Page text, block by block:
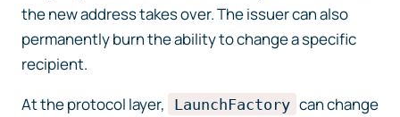
the new address takes over. The issuer can also
permanently burn the ability to change a specific
recipient.
At the protocol layer,
LaunchFactory can change